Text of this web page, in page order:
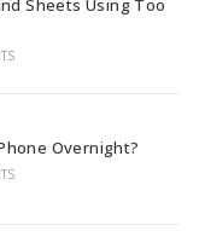
Sheets Using Too
Overnight?